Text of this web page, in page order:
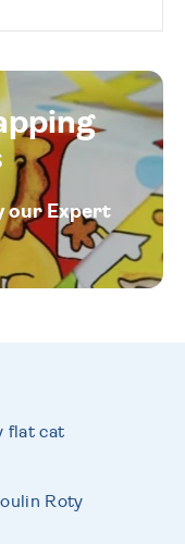
our Expert
flat cat
Roty